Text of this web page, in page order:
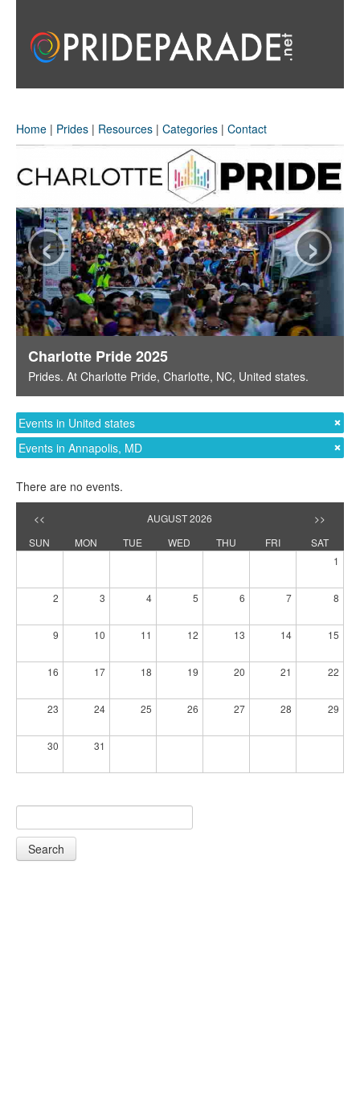
Home | Prides | Resources | Categories | Contact
Charlotte Pride 2025
Prides. At Charlotte Pride, Charlotte, NC, United states.
‹ ›
Events in United states
Events in Annapolis, MD
There are no events.
<< AUGUST 2026
>>
SUN
MON TUE WED THU FRI
SAT
1
2 3 4 5 6 7 8
9 10 11 12 13 14 15
16 17 18 19 20 21 22
23 24 25 26 27 28 29
30 31
Search